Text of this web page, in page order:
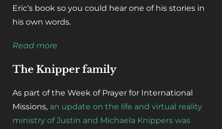
Eric’s book so you could hear one of his stories in
his own words.
Read more
The Knipper family
As part of the Week of Prayer for International
Missions, an update on the life and virtual reality
ministry of Justin and Michaela Knippers was